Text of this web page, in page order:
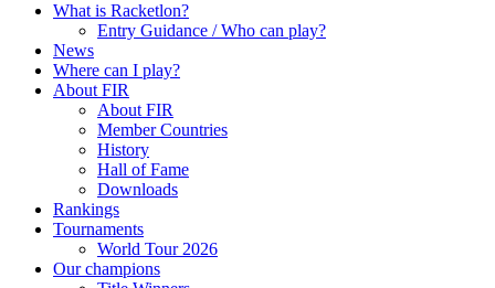
What is Racketlon?
Entry Guidance / Who can play?
News
Where can I play?
About FIR
About FIR
Member Countries
History
Hall of Fame
Downloads
Rankings
Tournaments
World Tour 2026
Our champions